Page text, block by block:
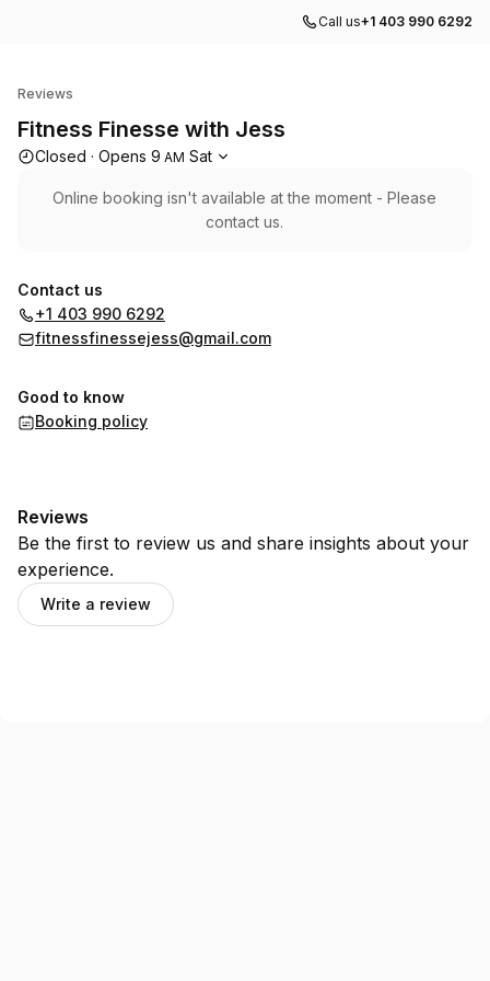
Call us+1 403 990 6292
Reviews
Fitness Finesse with Jess
Opening hours
Closed · Opens 9 AM Sat
Online booking isn't available at the moment - Please
contact us.
Contact us
+1 403 990 6292
fitnessfinessejess@gmail.com
Good to know
Booking policy
Reviews
Be the first to review us and share insights about your
experience.
Write a review